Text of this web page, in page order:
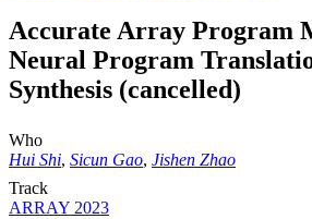
Accurate Array Program
Neural Program
Synthesis (cancelled)
Who
Hui Shi, Sicun Gao, Jishen Zhao
Track
ARRAY 2023